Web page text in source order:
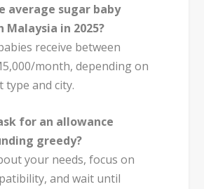
average sugar baby
Malaysia in 2025?
receive between
month, depending on
and city.
for an allowance
greedy?
your needs, focus on
and wait until